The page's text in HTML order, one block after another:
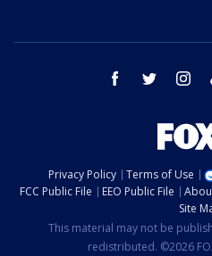
facebook twitter
Privacy Policy Terms of Use
FCC Public File
EEO Public File
Site
This material may not be
redistributed. ©2026